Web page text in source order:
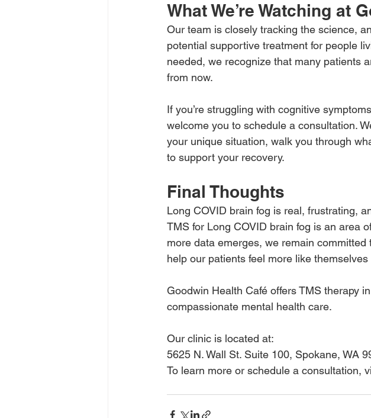
What We’re Watching at
Our team is closely tracking the science,
potential supportive treatment for people
needed, we recognize that many patients
from now.
If you’re struggling with cognitive
welcome you to schedule a consultation.
your unique situation, walk you through
to support your recovery.
Final Thoughts
Long COVID brain fog is real, frustrating,
TMS for Long COVID brain fog is an area
more data emerges, we remain
help our patients feel more like themselves
Goodwin Health Café offers TMS therapy
compassionate mental health care.
Our clinic is located at:
5625 N. Wall St. Suite 100, Spokane, WA
To learn more or schedule a consultation,